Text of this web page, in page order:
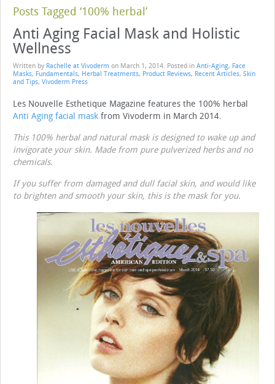
Posts Tagged ‘100% herbal’
Anti Aging Facial Mask and Holistic
Wellness
Written by Rachelle at Vivoderm on March 1, 2014. Posted in Anti-Aging, Face
Masks, Fundamentals, Herbal Treatments, Product Reviews, Recent Articles, Skin
and Tips, Vivoderm Press
Les Nouvelle Esthetique Magazine features the 100% herbal
Anti Aging facial mask from Vivoderm in March 2014.
This 100% herbal and natural mask is designed to wake up and
invigorate your skin. Made from pure pulverized herbs and no
chemicals.
If you suffer from damaged and dull facial skin, and would like
to brighten and smooth your skin, this is the mask for you.